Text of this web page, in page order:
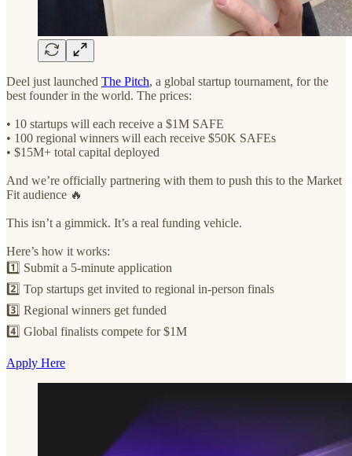
Deel just launched The Pitch, a global startup tournament, for the
best founder in the world. The prices:
• 10 startups will each receive a $1M SAFE
• 100 regional winners will each receive $50K SAFEs
• $15M+ total capital deployed
And we’re officially partnering with them to push this to the Market
Fit audience 🔥
This isn’t a gimmick. It’s a real funding vehicle.
Here’s how it works:
1️⃣ Submit a 5-minute application
2️⃣ Top startups get invited to regional in-person finals
3️⃣ Regional winners get funded
4️⃣ Global finalists compete for $1M
Apply Here